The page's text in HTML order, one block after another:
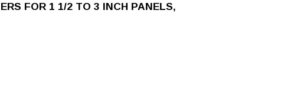
FOR 1 1/2 TO 3 INCH PANELS,